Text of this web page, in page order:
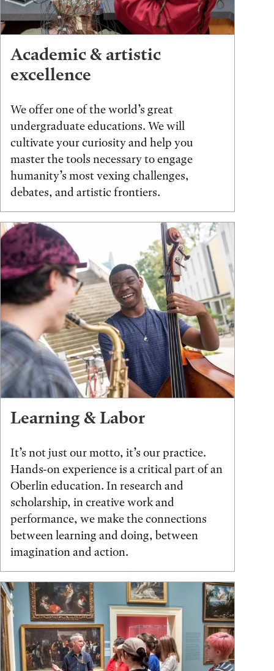
Academic & artistic
excellence
We offer one of the world’s great
undergraduate educations. We will
cultivate your curiosity and help you
master the tools necessary to engage
humanity’s most vexing challenges,
debates, and artistic frontiers.
Learning & Labor
It’s not just our motto, it’s our practice.
Hands-on experience is a critical part of an
Oberlin education. In research and
scholarship, in creative work and
performance, we make the connections
between learning and doing, between
imagination and action.